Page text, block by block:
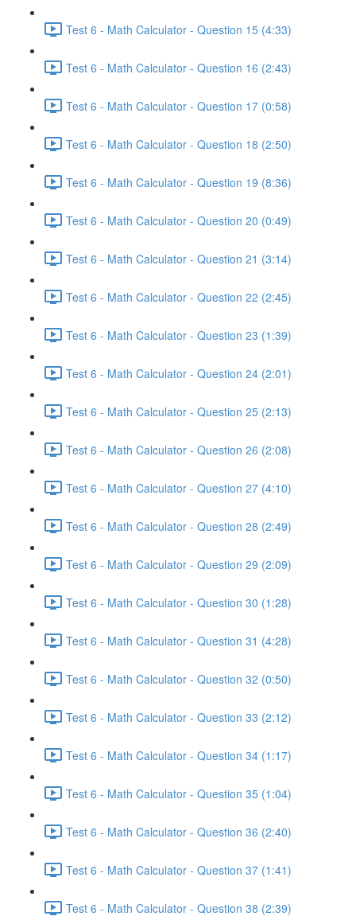
Test 6 - Math Calculator - Question 15 (4:33)
Test 6 - Math Calculator - Question 16 (2:43)
Test 6 - Math Calculator - Question 17 (0:58)
Test 6 - Math Calculator - Question 18 (2:50)
Test 6 - Math Calculator - Question 19 (8:36)
Test 6 - Math Calculator - Question 20 (0:49)
Test 6 - Math Calculator - Question 21 (3:14)
Test 6 - Math Calculator - Question 22 (2:45)
Test 6 - Math Calculator - Question 23 (1:39)
Test 6 - Math Calculator - Question 24 (2:01)
Test 6 - Math Calculator - Question 25 (2:13)
Test 6 - Math Calculator - Question 26 (2:08)
Test 6 - Math Calculator - Question 27 (4:10)
Test 6 - Math Calculator - Question 28 (2:49)
Test 6 - Math Calculator - Question 29 (2:09)
Test 6 - Math Calculator - Question 30 (1:28)
Test 6 - Math Calculator - Question 31 (4:28)
Test 6 - Math Calculator - Question 32 (0:50)
Test 6 - Math Calculator - Question 33 (2:12)
Test 6 - Math Calculator - Question 34 (1:17)
Test 6 - Math Calculator - Question 35 (1:04)
Test 6 - Math Calculator - Question 36 (2:40)
Test 6 - Math Calculator - Question 37 (1:41)
Test 6 - Math Calculator - Question 38 (2:39)